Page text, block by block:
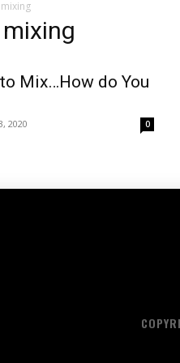
Mix…How do You
2020 0